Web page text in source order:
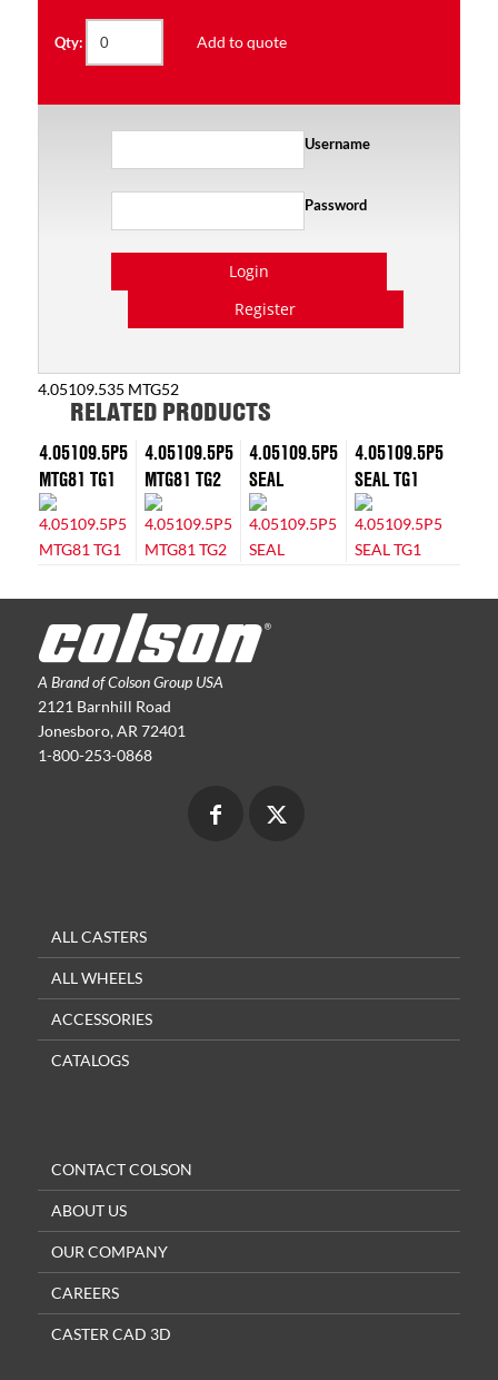
Qty: Add to quote
Username
Password
Login
Register
4.05109.535 MTG52
RELATED PRODUCTS
4.05109.5P5
MTG81 TG1
4.05109.5P5
MTG81 TG2
4.05109.5P5
SEAL
4.05109.5P5
SEAL TG1
A Brand of Colson Group USA
2121 Barnhill Road
Jonesboro, AR 72401
1-800-253-0868
ALL CASTERS
ALL WHEELS
ACCESSORIES
CATALOGS
CONTACT COLSON
ABOUT US
OUR COMPANY
CAREERS
CASTER CAD 3D